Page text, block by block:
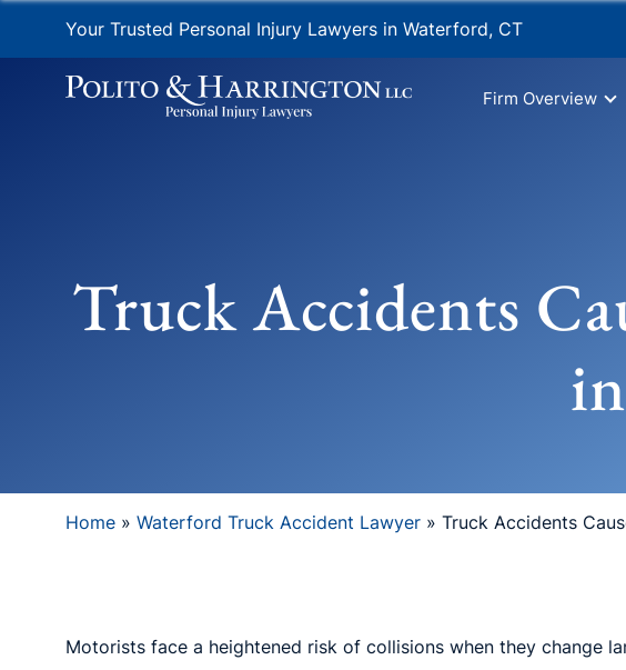
Your Trusted Personal Injury Lawyers in Waterford, CT
Firm Overview
Truck Accidents
Home » Waterford Truck Accident Lawyer » Truck Accidents
Motorists face a heightened risk of collisions when they change